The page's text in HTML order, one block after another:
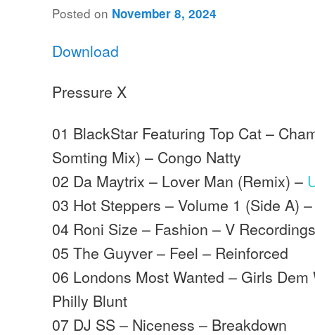
Posted on November 8, 2024
Download
Pressure X
01 BlackStar Featuring Top Cat –
Somting Mix) – Congo Natty
02 Da Maytrix – Lover Man (Remix) –
03 Hot Steppers – Volume 1 (Side A)
04 Roni Size – Fashion – V
05 The Guyver – Feel – Reinforced
06 Londons Most Wanted – Girls
Philly Blunt
07 DJ SS – Niceness – Breakdown